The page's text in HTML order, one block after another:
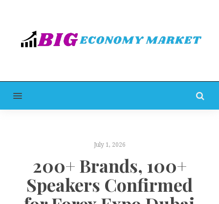
MENU
July 1, 2026
200+ Brands, 100+
Speakers Confirmed